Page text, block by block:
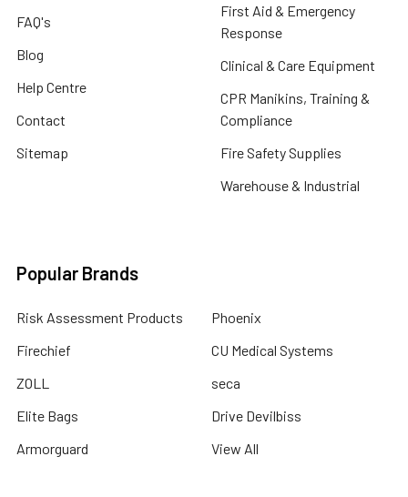
FAQ's
Blog
Help Centre
Contact
Sitemap
First Aid & Emergency
Response
Clinical & Care Equipment
CPR Manikins, Training &
Compliance
Fire Safety Supplies
Warehouse & Industrial
Popular Brands
Risk Assessment Products
Firechief
ZOLL
Elite Bags
Armorguard
Phoenix
CU Medical Systems
seca
Drive Devilbiss
View All